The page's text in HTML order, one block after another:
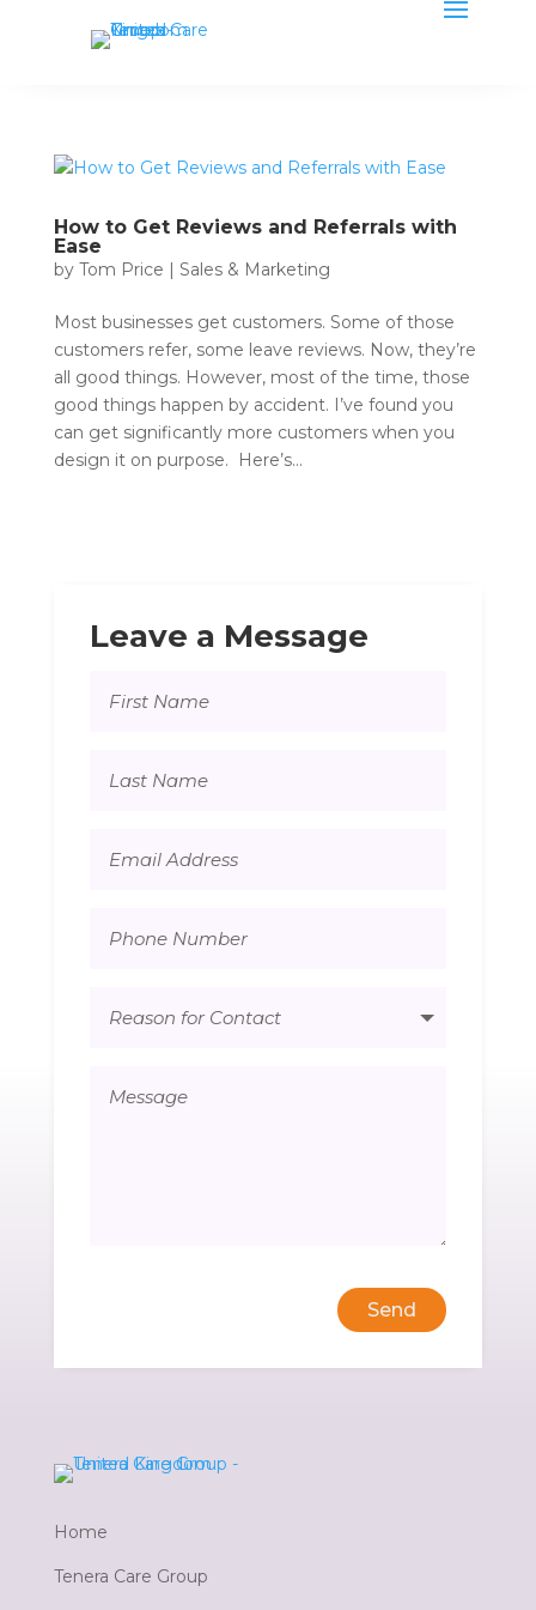
How to Get Reviews and Referrals with
Ease
by Tom Price | Sales & Marketing
Most businesses get customers. Some of those
customers refer, some leave reviews. Now, they’re
all good things. However, most of the time, those
good things happen by accident. I’ve found you
can get significantly more customers when you
design it on purpose. Here’s...
Leave a Message
Send
Home
Tenera Care Group